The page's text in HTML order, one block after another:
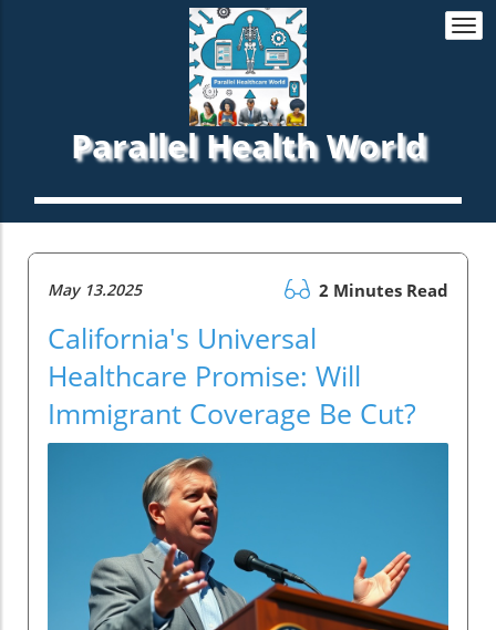
Parallel Health World
May 13.2025 2 Minutes Read
California's Universal
Healthcare Promise: Will
Immigrant Coverage Be Cut?